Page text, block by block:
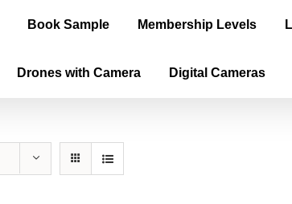
Book Sample Membership Levels
Drones with Camera Digital Cameras